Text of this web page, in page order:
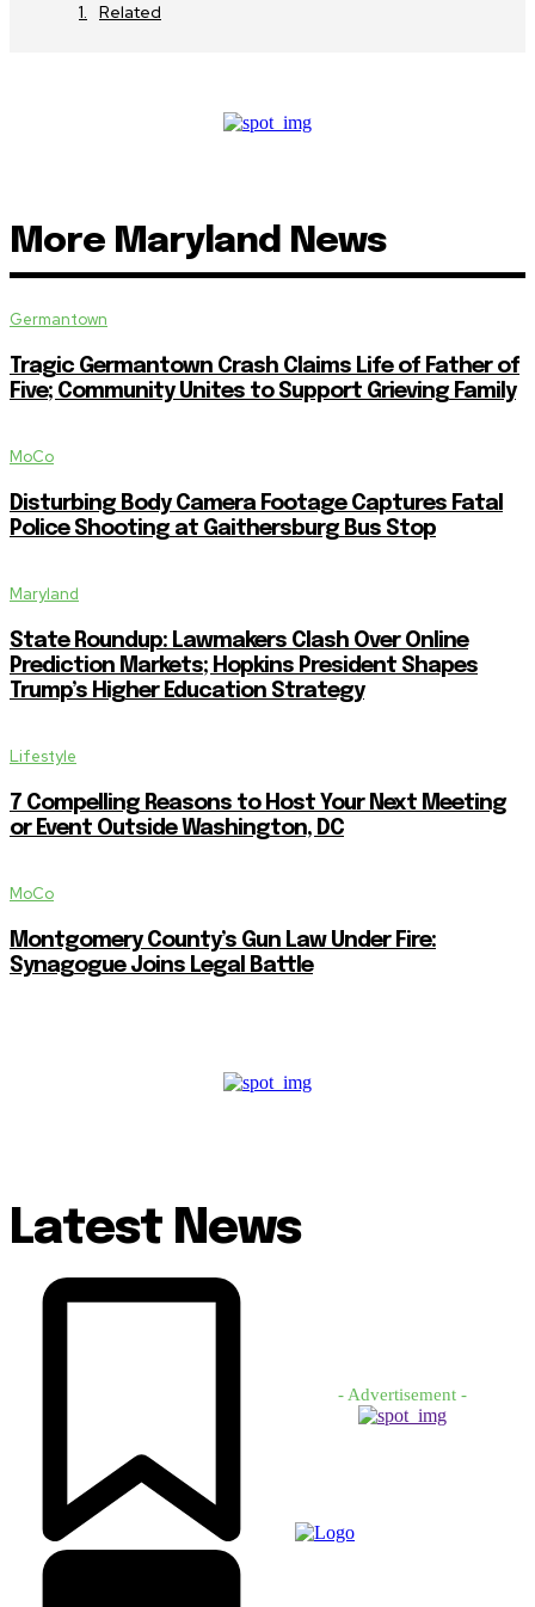
Related
More Maryland News
Germantown
Tragic Germantown Crash Claims Life of Father of
Five; Community Unites to Support Grieving Family
MoCo
Disturbing Body Camera Footage Captures Fatal
Police Shooting at Gaithersburg Bus Stop
Maryland
State Roundup: Lawmakers Clash Over Online
Prediction Markets; Hopkins President Shapes
Trump’s Higher Education Strategy
Lifestyle
7 Compelling Reasons to Host Your Next Meeting
or Event Outside Washington, DC
MoCo
Montgomery County’s Gun Law Under Fire:
Synagogue Joins Legal Battle
Latest News
- Advertisement -